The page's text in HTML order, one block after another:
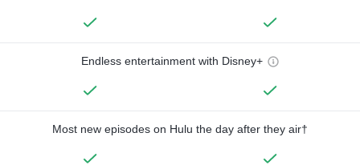
Endless entertainment with Disney+
Most new episodes on Hulu the day after they air†